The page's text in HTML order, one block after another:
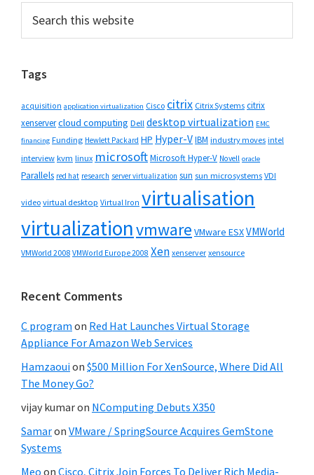
Primary
Sidebar
this
Tags
acquisition application virtualization Cisco citrix Citrix Systems citrix
xenservercloud computing Dell desktop virtualization EMC
financing Funding Hewlett Packard HP Hyper-VIBM industry moves intel
interview kvm linux microsoftMicrosoft Hyper-V Novell oracle
Parallels red hat research server virtualization sun sun microsystems VDI
video virtual desktop Virtual Iron virtualisation
virtualizationvmware VMware ESXVMWorld
VMWorld 2008 VMWorld Europe 2008 Xen xenserver xensource
Recent Comments
C program on Red Hat Launches Virtual Storage
Appliance For Amazon Web Services
Hamzaouion $500 Million For XenSource, Where Did All
The Money Go?
vijay kumaron NComputing Debuts X350
Samaron VMware / SpringSource Acquires GemStone
Systems
Meo on Cisco, Citrix Join Forces To Deliver Rich Media-